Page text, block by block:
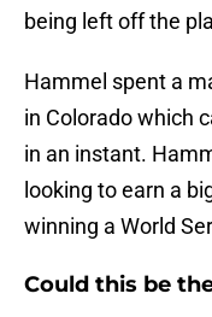
being left off the
Hammel spent a
in Colorado which
in an instant.
looking to earn a
winning a World
Could this be